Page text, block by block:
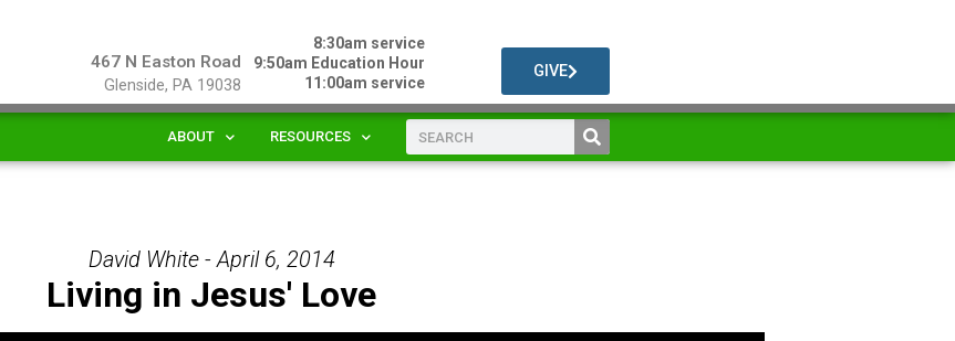
467 N Easton Road
Glenside, PA 19038
8:30am service
9:50am Education Hour
11:00am service
GIVE
ABOUT RESOURCES
David White - April 6, 2014
Living in Jesus' Love
Use Up/Down Arrow keys to increase or decrease volume.